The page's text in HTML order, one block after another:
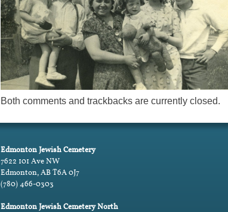
Both comments and trackbacks are currently closed.
Edmonton Jewish Cemetery
7622 101 Ave NW
Edmonton, AB T6A 0J7
(780) 466-0303
Edmonton Jewish Cemetery North